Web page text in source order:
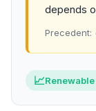
depends
Precedent:
📈